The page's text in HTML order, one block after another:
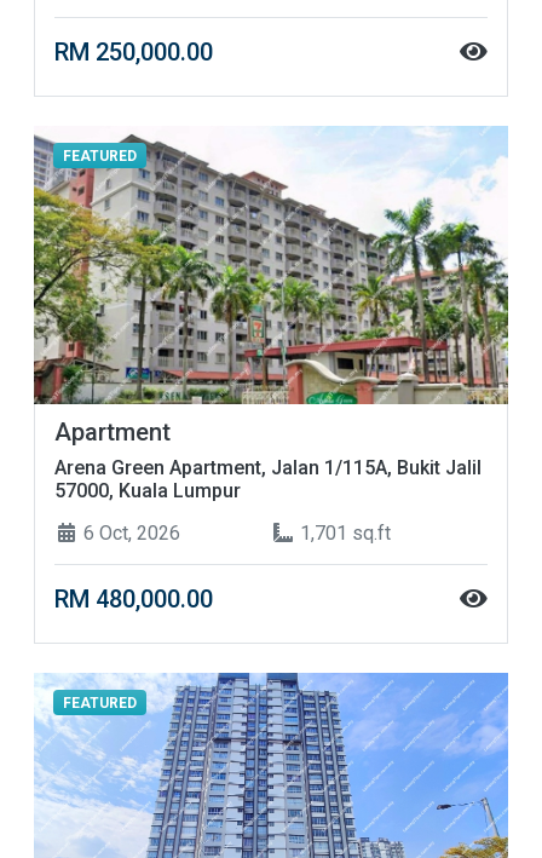
RM 250,000.00
FEATURED
Apartment
Arena Green Apartment, Jalan 1/115A, Bukit Jalil
57000, Kuala Lumpur
6 Oct, 2026
1,701 sq.ft
RM 480,000.00
FEATURED